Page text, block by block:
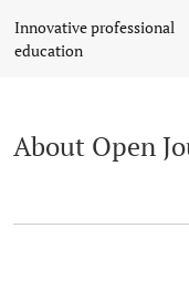
Innovative professional
education
About Open